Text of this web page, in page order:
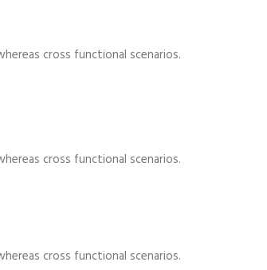
cross functional scenarios.
cross functional scenarios.
cross functional scenarios.